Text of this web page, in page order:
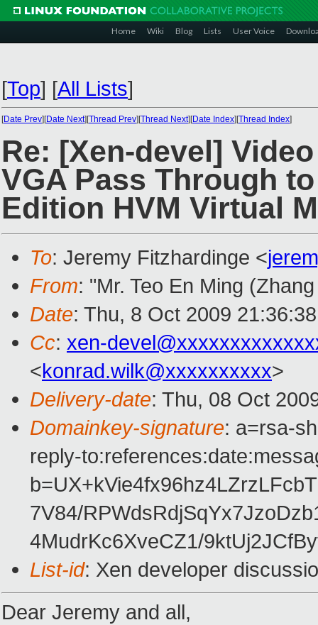
Home Wiki Blog Lists User Voice
[Top] [All Lists]
[Date Prev][Date Next][Thread Prev][Thread Next][Date Index][Thread Index]
Re: [Xen-devel]
VGA Pass Through
Edition HVM Virtual
To: Jeremy Fitzhardinge <
From: "Mr. Teo En Ming
Date: Thu, 8 Oct 2009
Cc: xen-
<konrad.wilk@xxxxxxxxxx>
Delivery-date: Thu, 08 Oct
Domainkey-signature: a=rsa-
reply-
7V84/
4MudrKc6XveCZ1/
List-id: Xen developer
Dear Jeremy and all,